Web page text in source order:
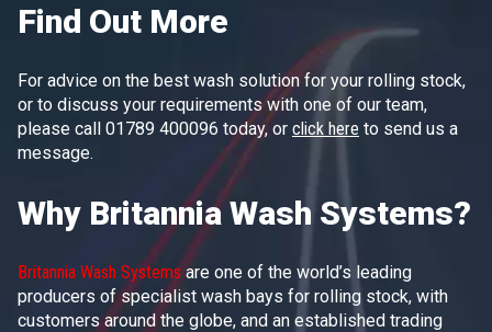
Find Out More
For advice on the best wash solution for your rolling stock,
or to discuss your requirements with one of our team,
please call 01789 400096 today, or click here to send us a
message.
Why Britannia Wash Systems?
Britannia Wash Systems are one of the world’s leading
producers of specialist wash bays for rolling stock, with
customers around the globe, and an established trading